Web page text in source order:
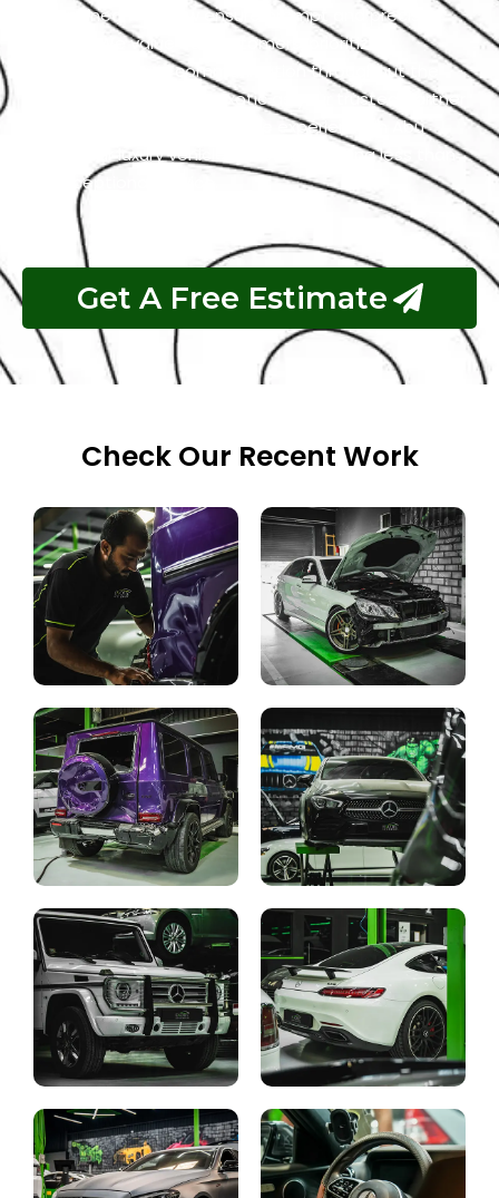
streamlined workflow ensure prompt and precise
services. We value our customers, prioritizing
transparency and communication throughout the
repair process. Choose Exotic as your trusted partner
for the best Mitsubishi garage experience in Abu
Dhabi. Your luxury vehicle deserves nothing less than
our exceptional service.
Get A Free Estimate
Check Our Recent Work